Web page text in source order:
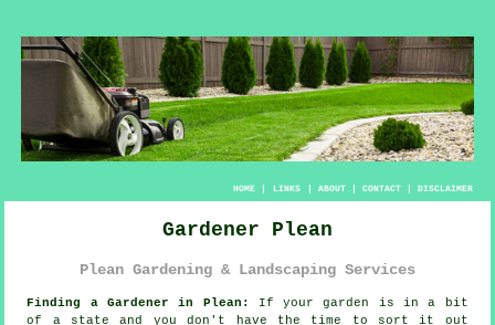
HOME| LINKS | ABOUT| CONTACT| DISCLAIMER
Gardener Plean
Plean Gardening & Landscaping Services
Finding a Gardener in Plean: If yourgarden
is in a bit
of a state and you don't have the time to sort it out